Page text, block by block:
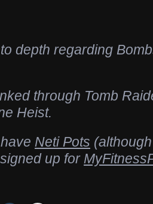
depth regarding
through Tomb
Heist.
Neti Pots
up for